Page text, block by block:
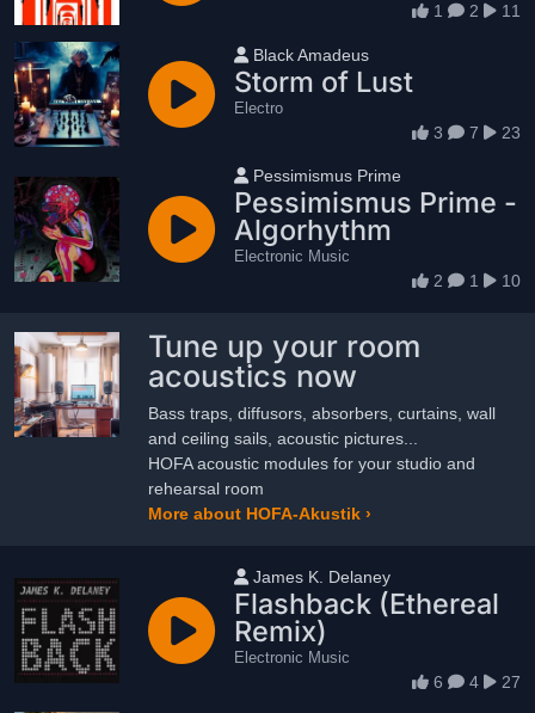
1 2 11
User name
Black Amadeus
Storm of Lust
Electro
3 7 23
User name
Pessimismus Prime
Pessimismus Prime -
Algorhythm
Electronic Music
2 1 10
Tune up your room
acoustics now
Bass traps, diffusors, absorbers, curtains, wall
and ceiling sails, acoustic pictures...
HOFA acoustic modules for your studio and
rehearsal room
More about HOFA-Akustik ›
User name
James K. Delaney
Flashback (Ethereal
Remix)
Electronic Music
6 4 27